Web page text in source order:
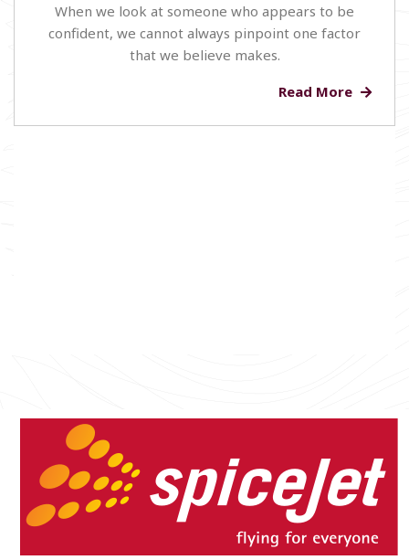
When we look at someone who appears to be
confident, we cannot always pinpoint one factor
that we believe makes.
Read More